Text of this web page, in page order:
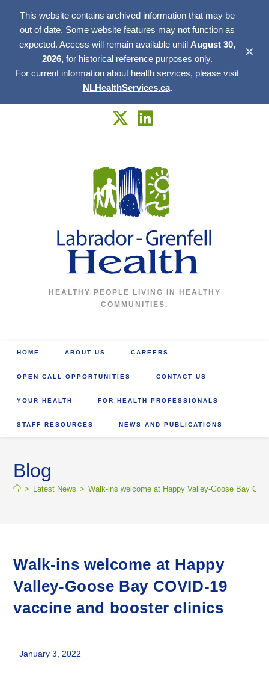
This website contains archived information that may be
out of date. Some website features may not function as
expected. Access will remain available until August 30,
2026, for historical reference purposes only.
For current information about health services, please visit
NLHealthServices.ca.
✕
HEALTHY PEOPLE LIVING IN HEALTHY
COMMUNITIES.
HOME ABOUT US CAREERS
OPEN CALL OPPORTUNITIES CONTACT US
YOUR HEALTH FOR HEALTH PROFESSIONALS
STAFF RESOURCES NEWS AND PUBLICATIONS
Blog
> Latest News > Walk-ins welcome at Happy Valley-Goose Bay
Walk-ins welcome at Happy
Valley-Goose Bay COVID-19
vaccine and booster clinics
January 3, 2022